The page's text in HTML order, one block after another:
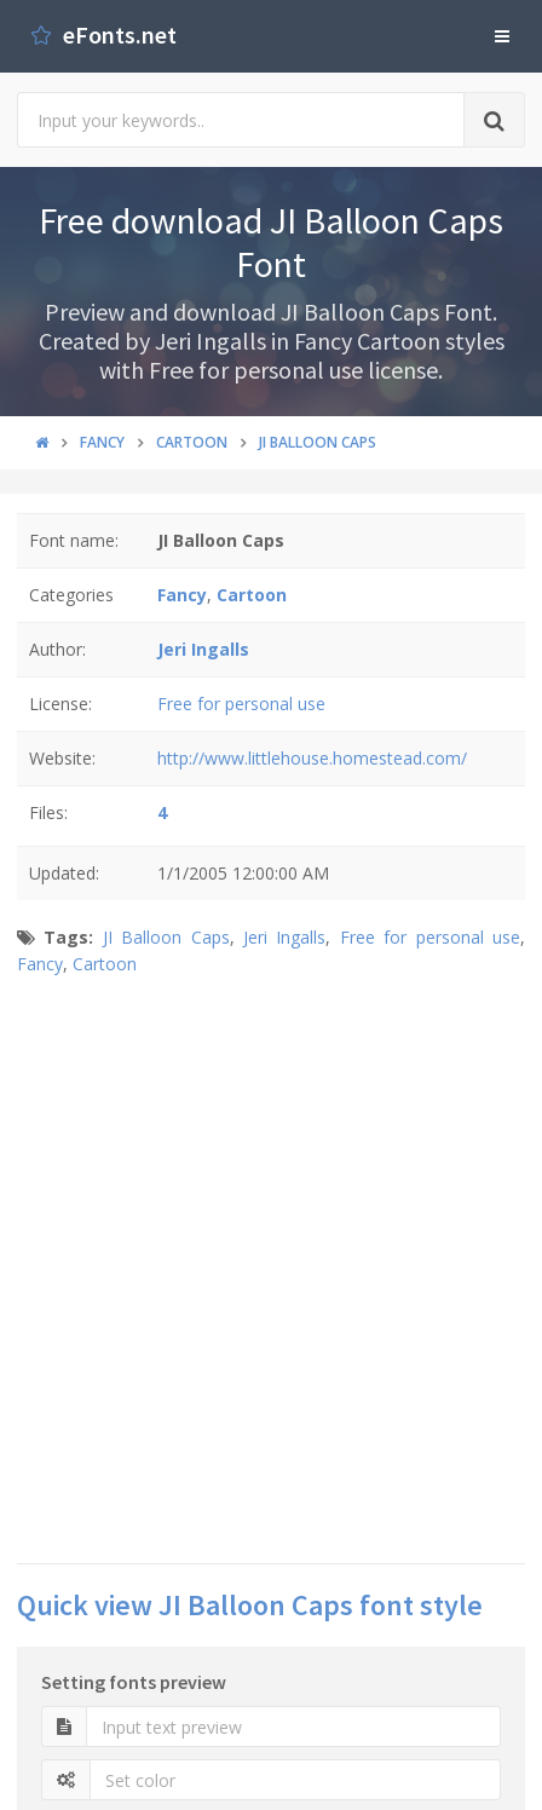
eFonts.net
Free download JI Balloon Caps
Font
Preview and download JI Balloon Caps Font.
Created by Jeri Ingalls in Fancy Cartoon styles
with Free for personal use license.
FANCY CARTOON JI BALLOON CAPS
Font name: JI Balloon Caps
Categories Fancy, Cartoon
Author: Jeri Ingalls
License: Free for personal use
Website: http://www.littlehouse.homestead.com/
Files: 4
Updated: 1/1/2005 12:00:00 AM
Tags: JI Balloon Caps, Jeri Ingalls, Free for personal use,
Fancy, Cartoon
Quick view JI Balloon Caps font style
Setting fonts preview